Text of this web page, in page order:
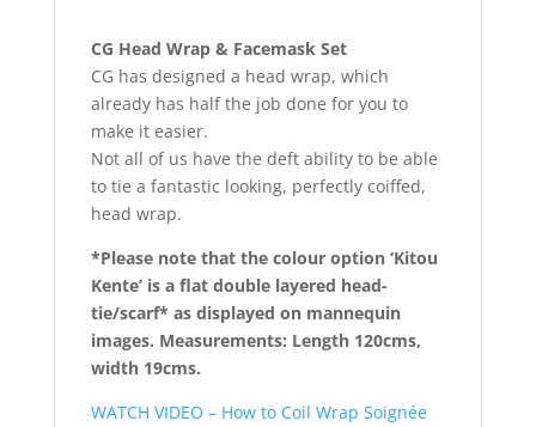
CG Head Wrap & Facemask Set
CG has designed a head wrap, which
already has half the job done for you to
make it easier.
Not all of us have the deft ability to be able
to tie a fantastic looking, perfectly coiffed,
head wrap.
*Please note that the colour option ‘Kitou
Kente’ is a flat double layered head-
tie/scarf* as displayed on mannequin
images. Measurements: Length 120cms,
width 19cms.
WATCH VIDEO – How to Coil Wrap Soignée